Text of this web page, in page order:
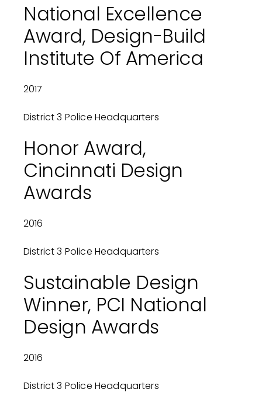
National Excellence
Award, Design-Build
Institute Of America
2017
District 3 Police Headquarters
Honor Award,
Cincinnati Design
Awards
2016
District 3 Police Headquarters
Sustainable Design
Winner, PCI National
Design Awards
2016
District 3 Police Headquarters